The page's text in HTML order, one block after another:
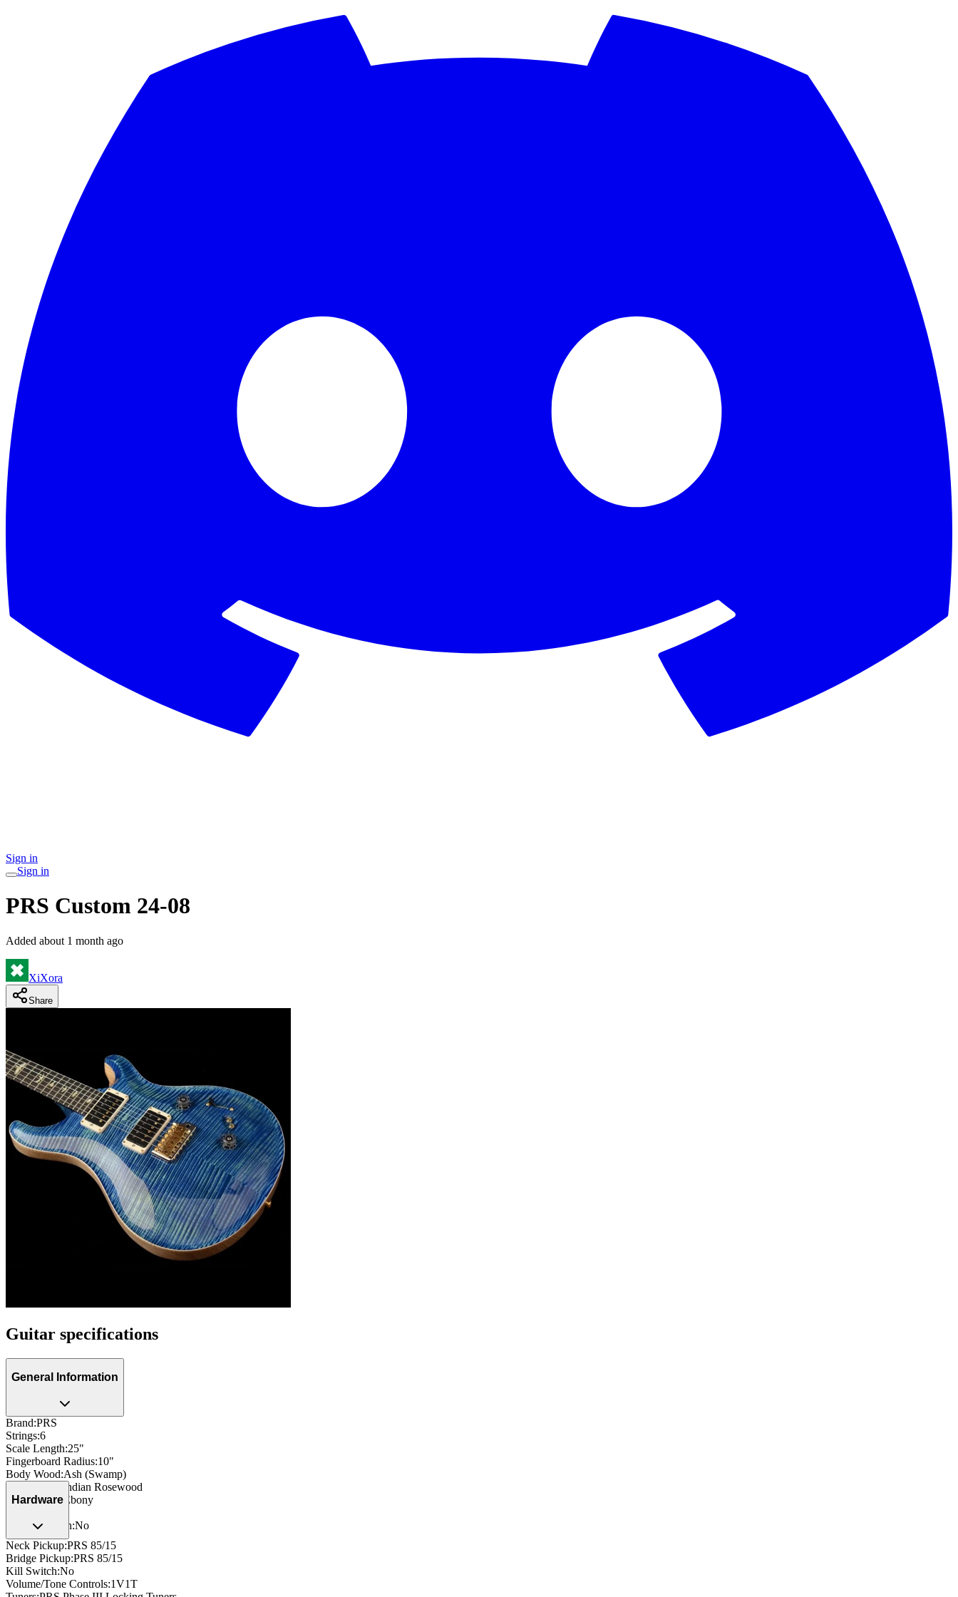
Sign in
Sign in
PRS Custom 24-08
Added about 1 month ago
XiXora
Share
Guitar specifications
General Information
Brand:PRS
Strings:6
Scale Length:25"
Fingerboard Radius:10"
Body Wood:Ash (Swamp)
Neck Wood
Indian Rosewood
Fingerboard: Ebony
Neck Through:No
Hardware
Neck Pickup:PRS 85/15
Bridge Pickup:PRS 85/15
Kill Switch:No
Volume/Tone Controls:1V1T